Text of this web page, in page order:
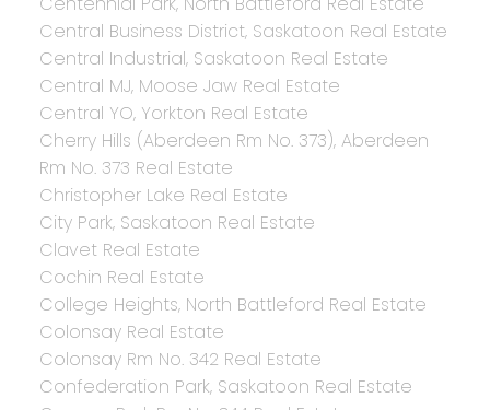
Central Business District, Saskatoon Real Estate
Central Industrial, Saskatoon Real Estate
Central MJ, Moose Jaw Real Estate
Central YO, Yorkton Real Estate
Cherry Hills (Aberdeen Rm No. 373), Aberdeen
Rm No. 373 Real Estate
Christopher Lake Real Estate
City Park, Saskatoon Real Estate
Clavet Real Estate
Cochin Real Estate
College Heights, North Battleford Real Estate
Colonsay Real Estate
Colonsay Rm No. 342 Real Estate
Confederation Park, Saskatoon Real Estate